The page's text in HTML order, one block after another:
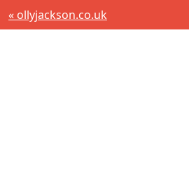
« ollyjackson.co.uk